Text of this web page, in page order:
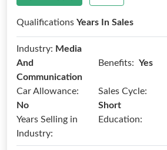
Qualifications Years In Sales
Industry: Media
And
Communication
Benefits: Yes
Car Allowance:
No
Sales Cycle:
Short
Years Selling in
Industry:
Education: